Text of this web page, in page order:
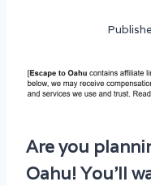
Are you
Oahu! You’ll